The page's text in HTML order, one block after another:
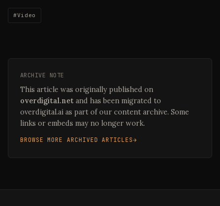
#Video
ARCHIVE NOTE
This article was originally published on
overdigital.net and has been migrated to
overdigital.ai as part of our content archive. Some
links or embeds may no longer work.
BROWSE MORE ARCHIVED ARTICLES